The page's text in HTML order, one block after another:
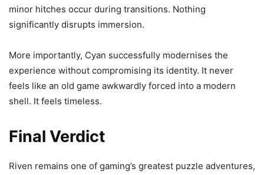
minor hitches occur during transitions. Nothing
significantly disrupts immersion.
More importantly, Cyan successfully modernises the
experience without compromising its identity. It never
feels like an old game awkwardly forced into a modern
shell. It feels timeless.
Final Verdict
Riven remains one of gaming’s greatest puzzle adventures,